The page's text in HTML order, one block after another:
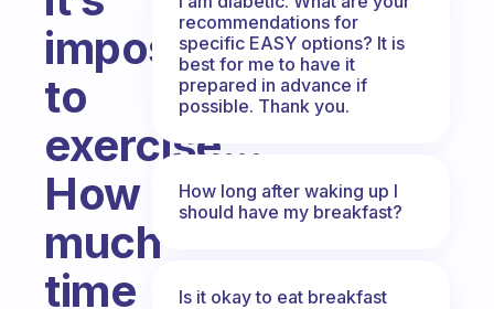
impossible
to
exercise...
How
much
time
recommendations for
specific EASY options? It is
best for me to have it
prepared in advance if
possible. Thank you.
How long after waking up I
should have my breakfast?
Is it okay to eat breakfast